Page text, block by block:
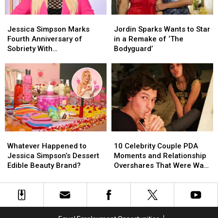
Jordin
Jordin
Simpson
Marks
Fourth
of
Sobriety
With
‘Unrecognizable’
Throwback
Photo
Jessica Simpson Marks
Fourth Anniversary of
Sobriety With
Throwback Photo
Simpson
Marks
Fourth
of
Sobriety
With
‘Unrecognizable’
Throwback
Photo
Sparks
Wants
to
in
a
Remake
of
‘The
Bodyguard’
Jordin Sparks Wants to Star
in a Remake of ‘The
Bodyguard’
Sparks
Wants
to
in
a
Remake
of
‘The
Bodyguard’
Happened
to
Jessica
Dessert
Edible
Whatever Happened to
Jessica Simpson’s Dessert
Edible Beauty Brand?
Happened
to
Jessica
Dessert
Edible
Celebrity
Couple
PDA
and
Relationship
10 Celebrity Couple PDA
Moments and Relationship
Overshares That Were Way
Celebrity
Couple
PDA
and
Relationship